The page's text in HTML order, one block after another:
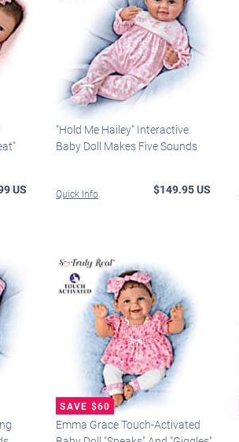
US
"Hold Me Hailey" Interactive
Baby Doll Makes Five Sounds
Quick Info $149.95 US
Emma Grace Touch-Activated